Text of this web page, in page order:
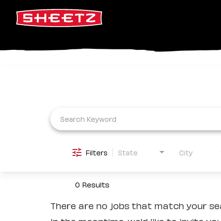
Filters State City
0 Results
There are no jobs that match your